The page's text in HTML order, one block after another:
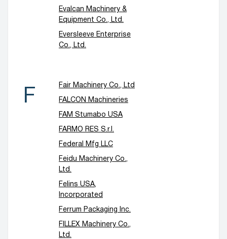
Evalcan Machinery &
Equipment Co., Ltd.
Eversleeve Enterprise
Co., Ltd.
F
Fair Machinery Co., Ltd
FALCON Machineries
FAM Stumabo USA
FARMO RES S.r.l.
Federal Mfg LLC
Feidu Machinery Co.,
Ltd.
Felins USA,
Incorporated
Ferrum Packaging Inc.
FILLEX Machinery Co.,
Ltd.